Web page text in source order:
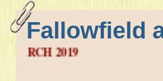
Fallowfield